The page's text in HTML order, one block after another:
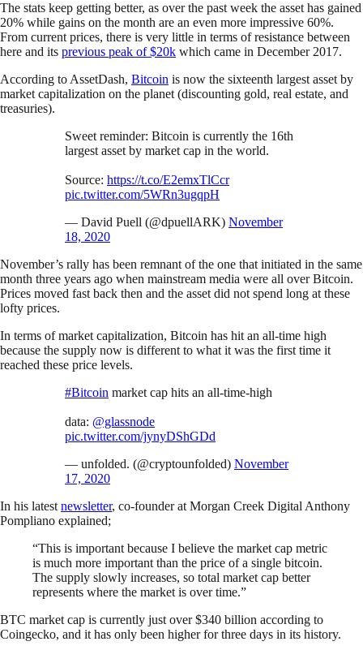
The stats keep getting better, as over the past week the asset has gained
20% while gains on the month are an even more impressive 60%.
From current prices, there is very little in terms of resistance between
here and its previous peak of $20k which came in December 2017.
According to AssetDash, Bitcoin is now the sixteenth largest asset by
market capitalization on the planet (discounting gold, real estate, and
treasuries).
Sweet reminder: Bitcoin is currently the 16th
largest asset by market cap in the world.
Source: https://t.co/E2emxTlCcr
pic.twitter.com/5WRn3ugqpH
— David Puell (@dpuellARK) November
18, 2020
November’s rally has been remnant of the one that initiated in the same
month three years ago when mainstream media were all over Bitcoin.
Prices moved fast back then and the asset did not spend long at these
lofty prices.
In terms of market capitalization, Bitcoin has hit an all-time high
because the supply now is different to what it was the first time it
reached these price levels.
#Bitcoin market cap hits an all-time-high
data: @glassnode
pic.twitter.com/jynyDShGDd
— unfolded. (@cryptounfolded) November
17, 2020
In his latest newsletter, co-founder at Morgan Creek Digital Anthony
Pompliano explained;
“This is important because I believe the market cap metric
is much more important than the price of a single bitcoin.
The supply slowly increases, so total market cap better
represents where the market is over time.”
BTC market cap is currently just over $340 billion according to
Coingecko, and it has only been higher for three days in its history.